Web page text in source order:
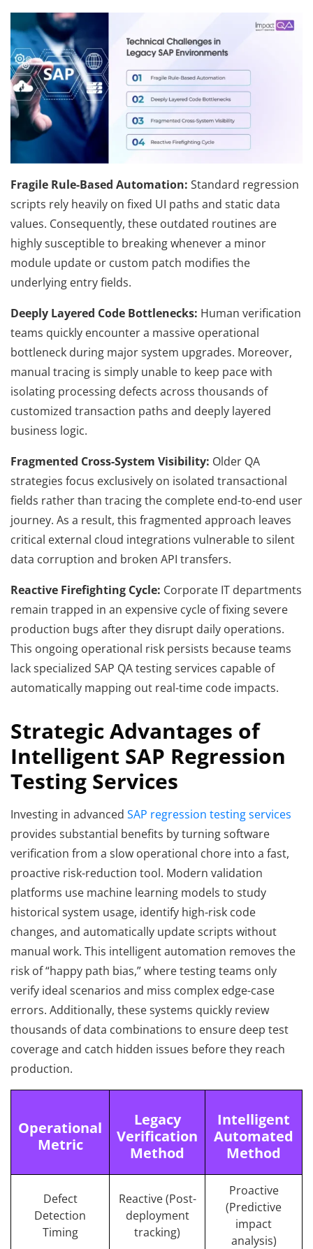
Fragile Rule-Based Automation: Standard regression
scripts rely heavily on fixed UI paths and static data
values. Consequently, these outdated routines are
highly susceptible to breaking whenever a minor
module update or custom patch modifies the
underlying entry fields.
Deeply Layered Code Bottlenecks: Human verification
teams quickly encounter a massive operational
bottleneck during major system upgrades. Moreover,
manual tracing is simply unable to keep pace with
isolating processing defects across thousands of
customized transaction paths and deeply layered
business logic.
Fragmented Cross-System Visibility: Older QA
strategies focus exclusively on isolated transactional
fields rather than tracing the complete end-to-end user
journey. As a result, this fragmented approach leaves
critical external cloud integrations vulnerable to silent
data corruption and broken API transfers.
Reactive Firefighting Cycle: Corporate IT departments
remain trapped in an expensive cycle of fixing severe
production bugs after they disrupt daily operations.
This ongoing operational risk persists because teams
lack specialized SAP QA testing services capable of
automatically mapping out real-time code impacts.
Strategic Advantages of
Intelligent SAP Regression
Testing Services
Investing in advanced SAP regression testing services
provides substantial benefits by turning software
verification from a slow operational chore into a fast,
proactive risk-reduction tool. Modern validation
platforms use machine learning models to study
historical system usage, identify high-risk code
changes, and automatically update scripts without
manual work. This intelligent automation removes the
risk of “happy path bias,” where testing teams only
verify ideal scenarios and miss complex edge-case
errors. Additionally, these systems quickly review
thousands of data combinations to ensure deep test
coverage and catch hidden issues before they reach
production.
Operational
Metric
Legacy
Verification
Method
Intelligent
Automated
Method
Defect
Detection
Timing
Reactive (Post-
deployment
tracking)
Proactive
(Predictive
impact
analysis)